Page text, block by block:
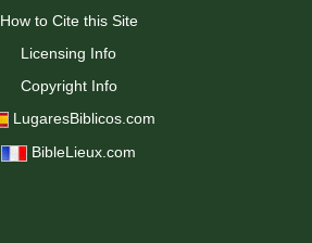
How to Cite this Site
Licensing Info
Copyright Info
LugaresBiblicos.com
BibleLieux.com